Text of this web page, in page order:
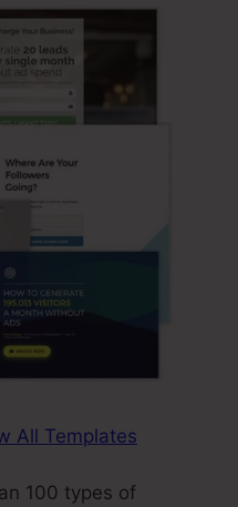
All Templates
100 types of